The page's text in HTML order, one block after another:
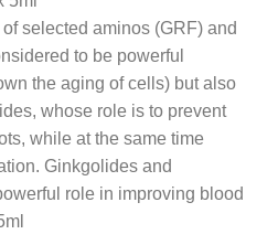
selected aminos (GRF) and
to be powerful
the aging of cells) but also
whose role is to prevent
while at the same time
Ginkgolides and
role in improving blood